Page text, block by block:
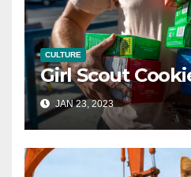
CULTURE
Girl Scout
JAN 23, 2023